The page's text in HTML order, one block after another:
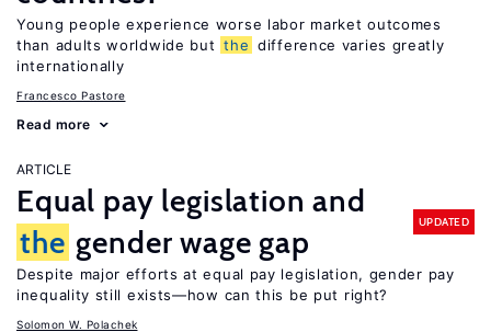
Young people experience worse labor market outcomes
than adults worldwide but the difference varies greatly
internationally
Francesco Pastore
Read more
ARTICLE
Equal pay legislation and
the gender wage gap
UPDATED
Despite major efforts at equal pay legislation, gender pay
inequality still exists—how can this be put right?
Solomon W. Polachek